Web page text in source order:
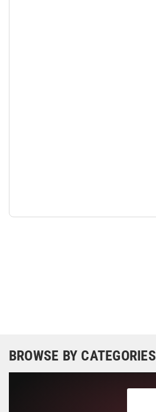
BROWSE BY CATEGORIES